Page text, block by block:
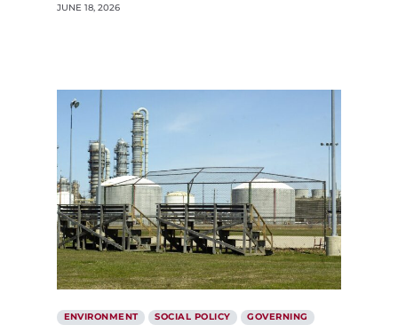
JUNE 18, 2026
ENVIRONMENT SOCIAL POLICY
GOVERNING